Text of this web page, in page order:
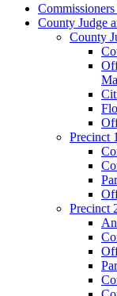
County Judge
County
Precinct
Precinct